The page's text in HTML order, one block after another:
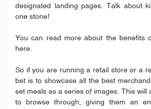
designated landing pages. Talk about
one stone!
You can read more about the benefits
here.
So if you are running a retail store or a
bet is to showcase all the best
set meals as a series of images. This will
to browse through, giving them an